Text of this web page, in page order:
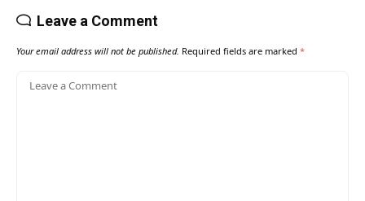
Leave a Comment
Your email address will not be published. Required fields are marked *